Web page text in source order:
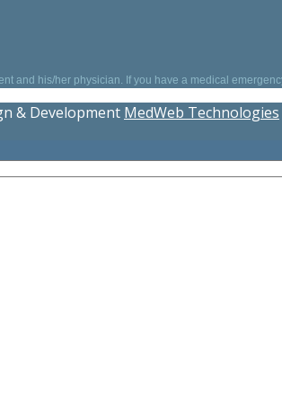
and his/her physician. If you have a medical
& Development MedWeb Technologies